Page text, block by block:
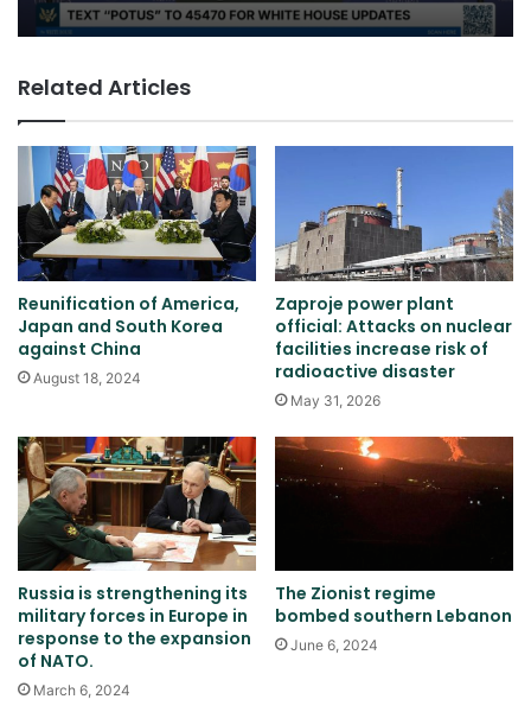
Related Articles
Reunification of America,
Japan and South Korea
against China
August 18, 2024
Zaproje power plant
official: Attacks on nuclear
facilities increase risk of
radioactive disaster
May 31, 2026
Russia is strengthening its
military forces in Europe in
response to the expansion
of NATO.
March 6, 2024
The Zionist regime
bombed southern Lebanon
June 6, 2024